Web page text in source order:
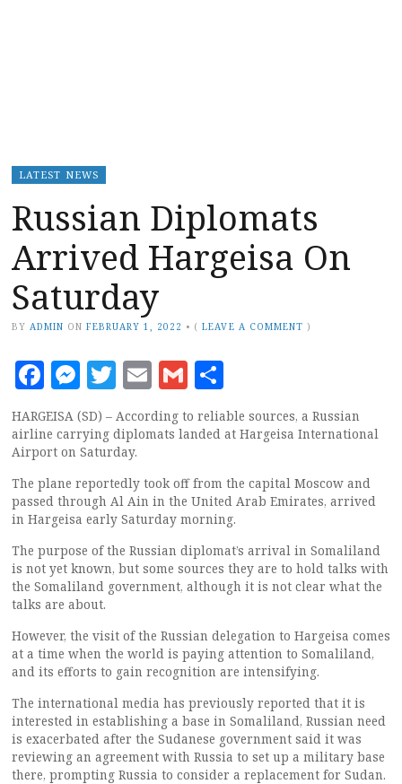
LATEST NEWS
Russian Diplomats
Arrived Hargeisa On
Saturday
BY ADMIN ON FEBRUARY 1, 2022 • (LEAVE A COMMENT )
Facebook
Messenger
Twitter
EmailGmail
HARGEISA (SD) – According to reliable sources, a Russian
airline carrying diplomats landed at Hargeisa International
Airport on Saturday.
The plane reportedly took off from the capital Moscow and
passed through Al Ain in the United Arab Emirates, arrived
in Hargeisa early Saturday morning.
The purpose of the Russian diplomat’s arrival in Somaliland
is not yet known, but some sources they are to hold talks with
the Somaliland government, although it is not clear what the
talks are about.
However, the visit of the Russian delegation to Hargeisa comes
at a time when the world is paying attention to Somaliland,
and its efforts to gain recognition are intensifying.
The international media has previously reported that it is
interested in establishing a base in Somaliland, Russian need
is exacerbated after the Sudanese government said it was
reviewing an agreement with Russia to set up a military base
there, prompting Russia to consider a replacement for Sudan.